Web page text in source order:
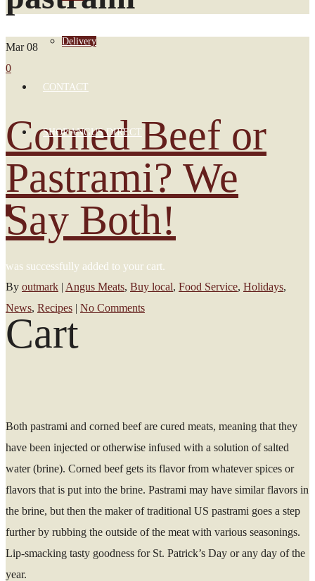
Delivery
CONTACT
SHOP ANGUS DIRECT
was successfully added to your cart.
Cart
Mar 08
0
Corned Beef or
Pastrami? We
Say Both!
By outmark | Angus Meats, Buy local, Food Service, Holidays,
News, Recipes | No Comments
Both pastrami and corned beef are cured meats, meaning that they
have been injected or otherwise infused with a solution of salted
water (brine). Corned beef gets its flavor from whatever spices or
flavors that is put into the brine. Pastrami may have similar flavors in
the brine, but then the maker of traditional US pastrami goes a step
further by rubbing the outside of the meat with various seasonings.
Lip-smacking tasty goodness for St. Patrick’s Day or any day of the
year.